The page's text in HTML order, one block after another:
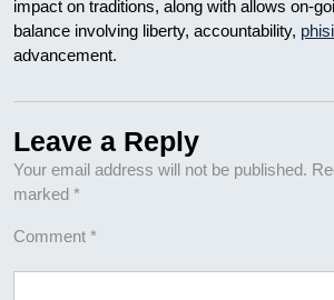
impact on traditions, along with allows on-
balance involving liberty, accountability,
advancement.
Leave a Reply
Your email address will not be published.
marked *
Comment *